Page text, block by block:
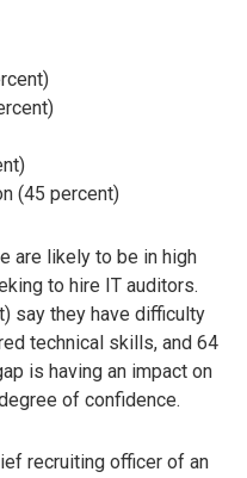
(45 percent)
are likely to be in high
to hire IT auditors.
say they have difficulty
technical skills, and 64
is having an impact on
of confidence.
recruiting officer of an